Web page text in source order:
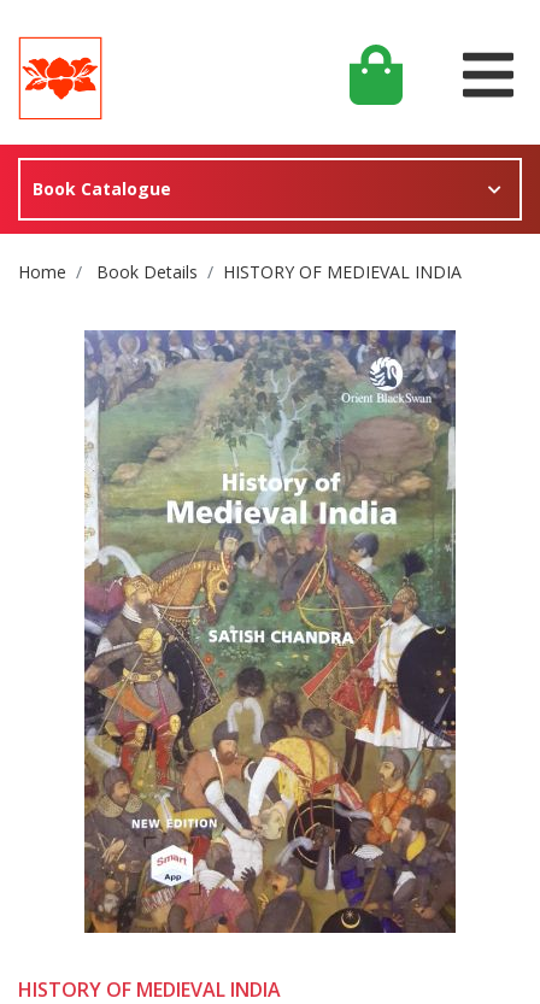
Book Catalogue
Site Breadcrumb
Home Book Details HISTORY OF MEDIEVAL INDIA
HISTORY OF MEDIEVAL INDIA